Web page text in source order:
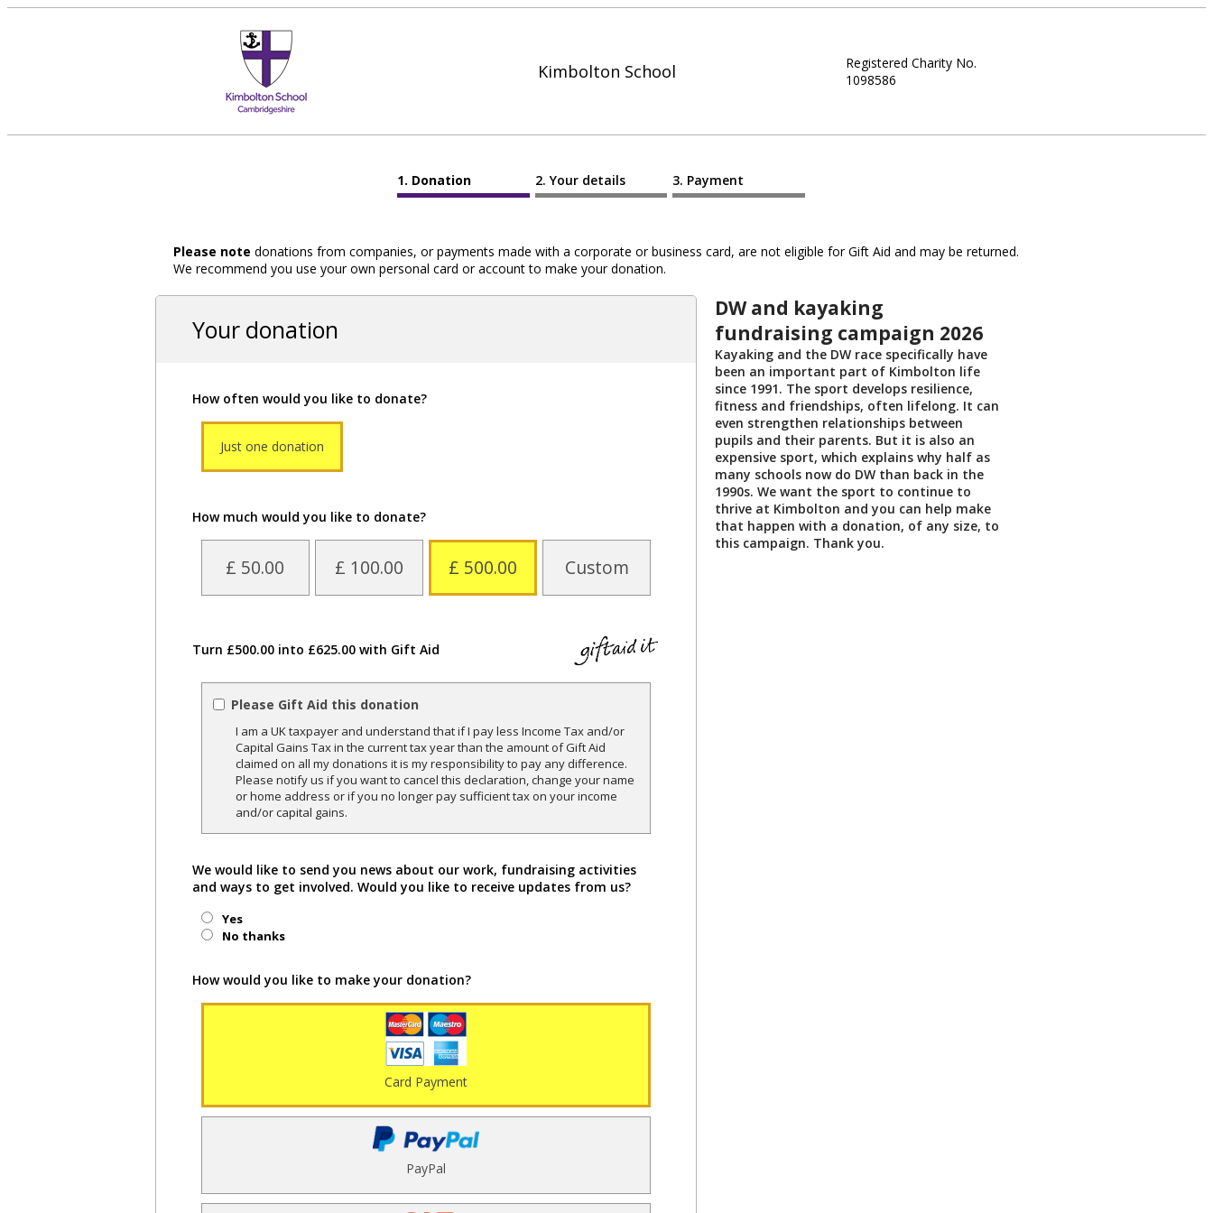
Kimbolton School
Registered Charity No.
1098586
Donation Your details Payment
Please note donations from companies, or payments made with a corporate or business card, are not eligible for Gift Aid and may be returned.
We recommend you use your own personal card or account to make your donation.
Your donation
How often would you like to donate?
Just one donation
How much would you like to donate?
£ 50.00 £ 100.00 £ 500.00 Custom
Turn £500.00 into £625.00 with Gift Aid
Please Gift Aid this donation
I am a UK taxpayer and understand that if I pay less Income Tax and/or
Capital Gains Tax in the current tax year than the amount of Gift Aid
claimed on all my donations it is my responsibility to pay any difference.
Please notify us if you want to cancel this declaration, change your name
or home address or if you no longer pay sufficient tax on your income
and/or capital gains.
We would like to send you news about our work, fundraising activities
and ways to get involved. Would you like to receive updates from us?
Yes
No thanks
How would you like to make your donation?
Card Payment
PayPal
DW and kayaking
fundraising campaign 2026
Kayaking and the DW race specifically have
been an important part of Kimbolton life
since 1991. The sport develops resilience,
fitness and friendships, often lifelong. It can
even strengthen relationships between
pupils and their parents. But it is also an
expensive sport, which explains why half as
many schools now do DW than back in the
1990s. We want the sport to continue to
thrive at Kimbolton and you can help make
that happen with a donation, of any size, to
this campaign. Thank you.